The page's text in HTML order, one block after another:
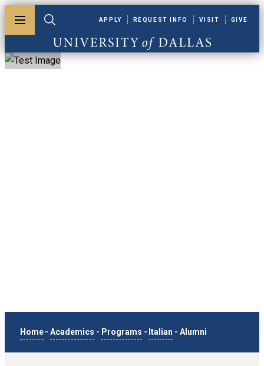
Toggle menuToggle search
University of Dallas
APPLY REQUEST INFO VISIT GIVE
Home - Academics - Programs - Italian - Alumni